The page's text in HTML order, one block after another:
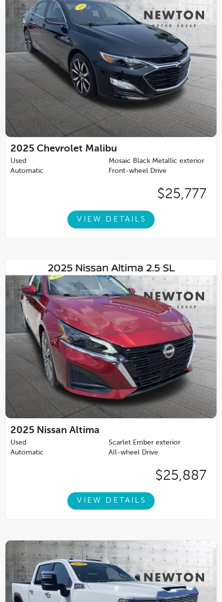
2025 Chevrolet Malibu
Used
Mosaic Black Metallic exterior
Automatic
Front-wheel Drive
$25,777
VIEW DETAILS
2025 Nissan Altima
Used
Scarlet Ember exterior
Automatic
All-wheel Drive
$25,887
VIEW DETAILS